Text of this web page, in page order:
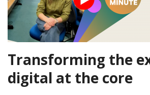
Transforming the
digital at the core